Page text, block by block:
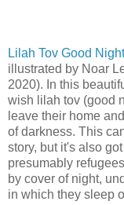
Lilah Tov Good Night
illustrated by Noar
2020). In this
wish lilah tov (good
leave their home
of darkness. This
story, but it's also
presumably
by cover of night,
in which they sleep